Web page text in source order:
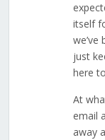
itself
just
here
At
email
away